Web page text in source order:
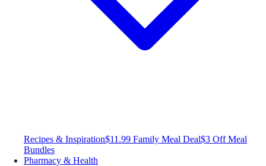
Recipes & Inspiration$11.99 Family Meal Deal$3 Off Meal
Bundles
Pharmacy & Health